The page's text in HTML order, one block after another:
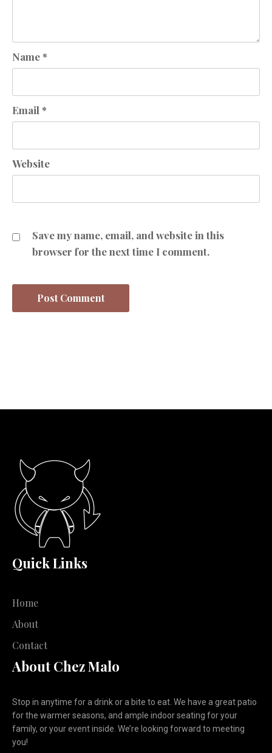
Name*
Email *
Website
Save my name, email, and website in this
browser for the next time I comment.
Quick Links
Home
About
Contact
About Chez Malo
Stop in anytime for a drink or a bite to eat. We have a great patio
for the warmer seasons, and ample indoor seating for your
family, or your event inside. We’re looking forward to meeting
you!